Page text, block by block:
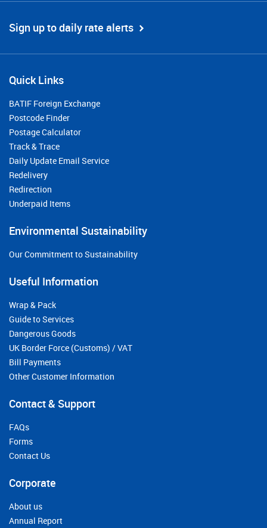
Sign up to daily rate alerts
Quick Links
BATIF Foreign Exchange
Postcode Finder
Postage Calculator
Track & Trace
Daily Update Email Service
Redelivery
Redirection
Underpaid Items
Environmental Sustainability
Our Commitment to Sustainability
Useful Information
Wrap & Pack
Guide to Services
Dangerous Goods
UK Border Force (Customs) / VAT
Bill Payments
Other Customer Information
Contact & Support
FAQs
Forms
Contact Us
Corporate
About us
Annual Report